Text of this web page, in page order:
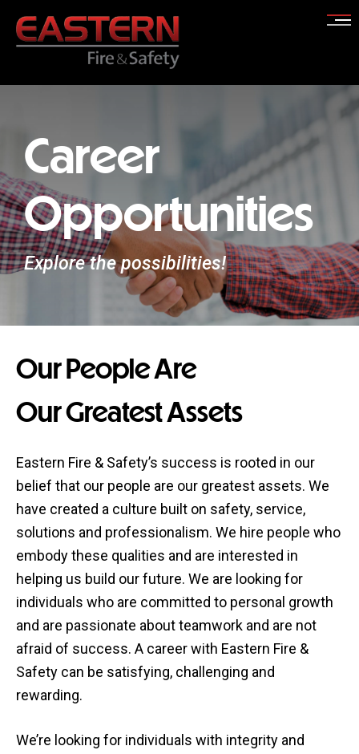
Career
Opportunities
Explore the possibilities!
Our People Are
Our Greatest Assets
Eastern Fire & Safety’s success is rooted in our
belief that our people are our greatest assets. We
have created a culture built on safety, service,
solutions and professionalism. We hire people who
embody these qualities and are interested in
helping us build our future. We are looking for
individuals who are committed to personal growth
and are passionate about teamwork and are not
afraid of success. A career with Eastern Fire &
Safety can be satisfying, challenging and
rewarding.
We’re looking for individuals with integrity and